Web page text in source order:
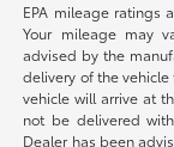
EPA mileage ratings
Your mileage may
advised by the
delivery of the
vehicle will arrive at
not be delivered
Dealer has been